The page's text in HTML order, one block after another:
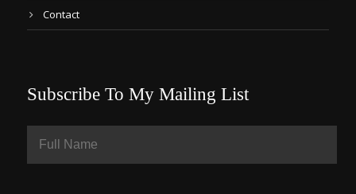
Contact
Subscribe To My Mailing List